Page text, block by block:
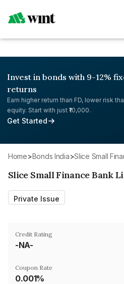
Invest in bonds with 9-12%
returns
Earn higher return than FD, lower risk
equity. Start with just ₹10,000.
Get Started
Home> Bonds India> Slice Small
Slice Small Finance Bank
Private Issue
Credit Rating
-NA-
Coupon Rate
0.001%